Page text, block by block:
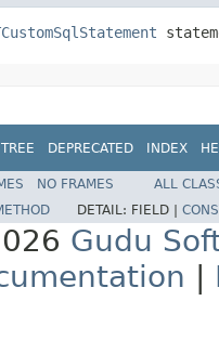
TREE DEPRECATED INDEX
NO FRAMES
ALL
DETAIL: FIELD |
Gudu